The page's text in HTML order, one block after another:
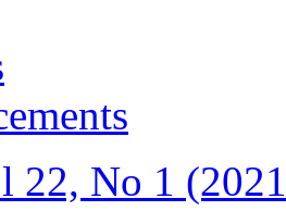
22, No 1